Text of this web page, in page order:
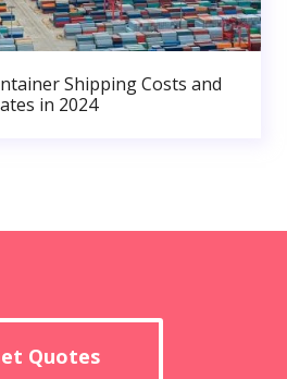
Shipping Costs and
in 2024
Quotes